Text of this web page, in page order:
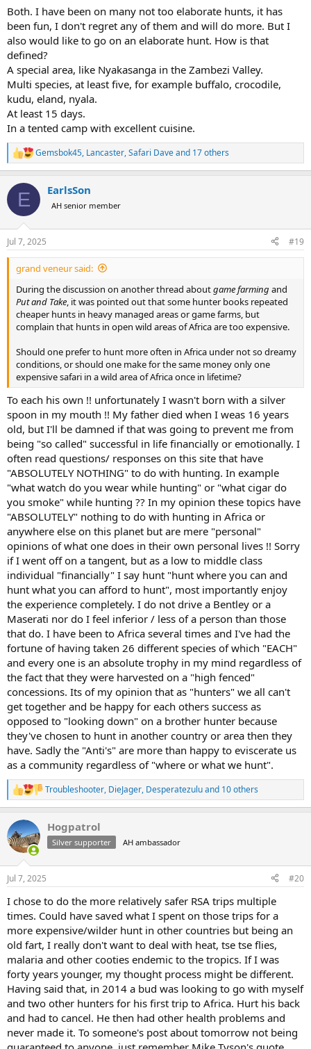
Both. I have been on many not too elaborate hunts, it has
been fun, I don't regret any of them and will do more. But I
also would like to go on an elaborate hunt. How is that
defined?
A special area, like Nyakasanga in the Zambezi Valley.
Multi species, at least five, for example buffalo, crocodile,
kudu, eland, nyala.
At least 15 days.
In a tented camp with excellent cuisine.
R
e
c
i
n
s
:
Gemsbok45, Lancaster,Safari Daveand 17 others
E EarlsSon
AH senior member
Jul 7, 2025 #19
grand veneur said:
During the discussion on another thread aboutgame farming and
Put and Take , it was pointed out that some hunter books repeated
cheaper hunts in heavy managed areas or game farms, but
complain that hunts in open wild areas of Africa are too expensive.
Should one prefer to hunt more often in Africa under not so dreamy
conditions, or should one make for the same money only one
expensive safari in a wild area of Africa once in lifetime?
To each his own !! unfortunately I wasn't born with a silver
spoon in my mouth !! My father died when I weas 16 years
old, but I'll be damned if that was going to prevent me from
being "so called" successful in life financially or emotionally. I
often read questions/ responses on this site that have
"ABSOLUTELY NOTHING" to do with hunting. In example
"what watch do you wear while hunting" or "what cigar do
you smoke" while hunting ?? In my opinion these topics have
"ABSOLUTELY" nothing to do with hunting in Africa or
anywhere else on this planet but are mere "personal"
opinions of what one does in their own personal lives !! Sorry
if I went off on a tangent, but as a low to middle class
individual "financially" I say hunt "hunt where you can and
hunt what you can afford to hunt", most importantly enjoy
the experience completely. I do not drive a Bentley or a
Maserati nor do I feel inferior / less of a person than those
that do. I have been to Africa several times and I've had the
fortune of having taken 26 different species of which "EACH"
and every one is an absolute trophy in my mind regardless of
the fact that they were harvested on a "high fenced"
concessions. Its of my opinion that as "hunters" we all can't
get together and be happy for each others success as
opposed to "looking down" on a brother hunter because
they've chosen to hunt in another country or area then they
have. Sadly the "Anti's" are more than happy to eviscerate us
as a community regardless of "where or what we hunt".
R
e
c
t
i
n
s
Troubleshooter, DieJager, Desperatezuluand 10 others
Hogpatrol
Silver supporter AH ambassador
Jul 7, 2025 #20
I chose to do the more relatively safer RSA trips multiple
times. Could have saved what I spent on those trips for a
more expensive/wilder hunt in other countries but being an
old fart, I really don't want to deal with heat, tse tse flies,
malaria and other cooties endemic to the tropics. If I was
forty years younger, my thought process might be different.
Having said that, in 2014 a bud was looking to go with myself
and two other hunters for his first trip to Africa. Hurt his back
and had to cancel. He then had other health problems and
never made it. To someone's post about tomorrow not being